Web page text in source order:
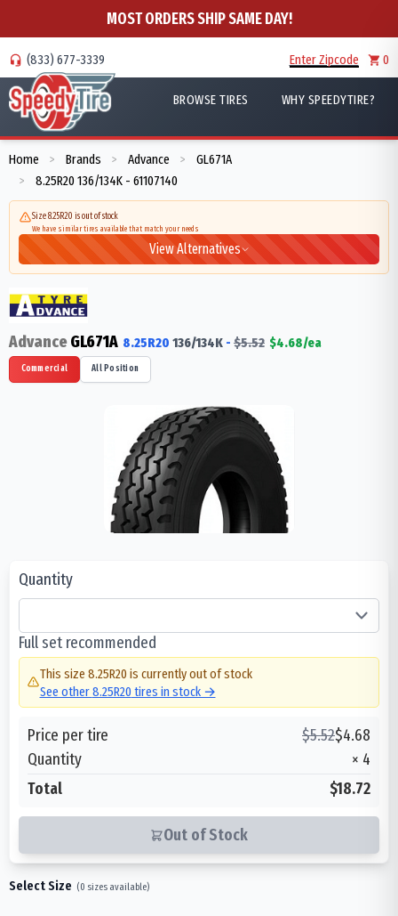
MOST ORDERS SHIP SAME DAY!
(833) 677-3339 Enter Zipcode 0
BROWSE TIRES WHY SPEEDYTIRE?
Home > Brands > Advance > GL671A
> 8.25R20 136/134K - 61107140
Size 8.25R20 is out of stock
We have similar tires available that match your needs
View Alternatives
AdvanceGL671A 8.25R20 136/134K - $5.52 $4.68/ea
Commercial All Position
Quantity
Full set recommended
This size 8.25R20 is currently out of stock
See other8.25R20 tires in stock →
Price per tire $5.52$4.68
Quantity
× 4
Total
$18.72
Out of Stock
Select Size (0 sizes available)